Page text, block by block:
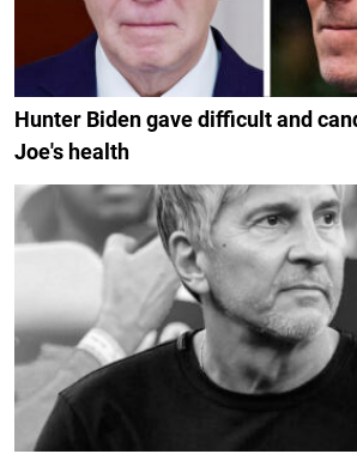
Hunter Biden gave difficult and
Joe's health